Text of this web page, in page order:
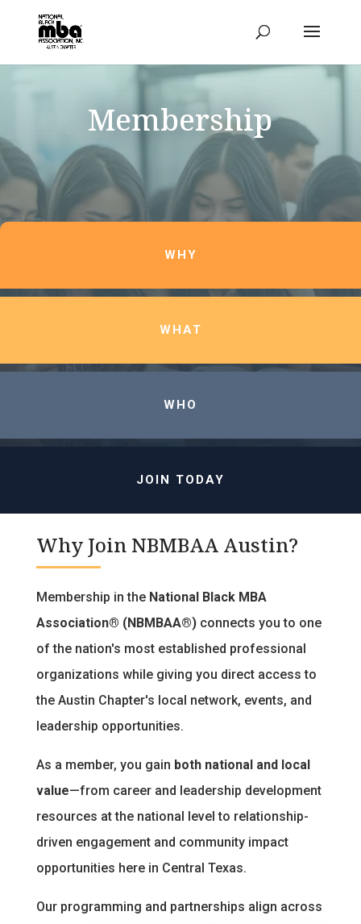
Membership
WHY
WHAT
WHO
JOIN TODAY
Why Join NBMBAA Austin?
Membership in the National Black MBA
Association® (NBMBAA®)connects you to one
of the nation's most established professional
organizations while giving you direct access to
the Austin Chapter's local network, events, and
leadership opportunities.
As a member, you gain both national and local
value—from career and leadership development
resources at the national level to relationship-
driven engagement and community impact
opportunities here in Central Texas.
Our programming and partnerships align across